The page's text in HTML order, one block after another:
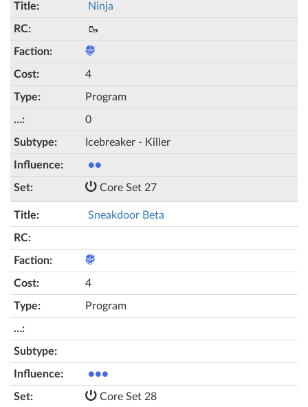
Ninja
🥾
4
Program
0
Icebreaker - Killer
●●
Core Set 27
Sneakdoor Beta
4
Program
●●●
Core Set 28